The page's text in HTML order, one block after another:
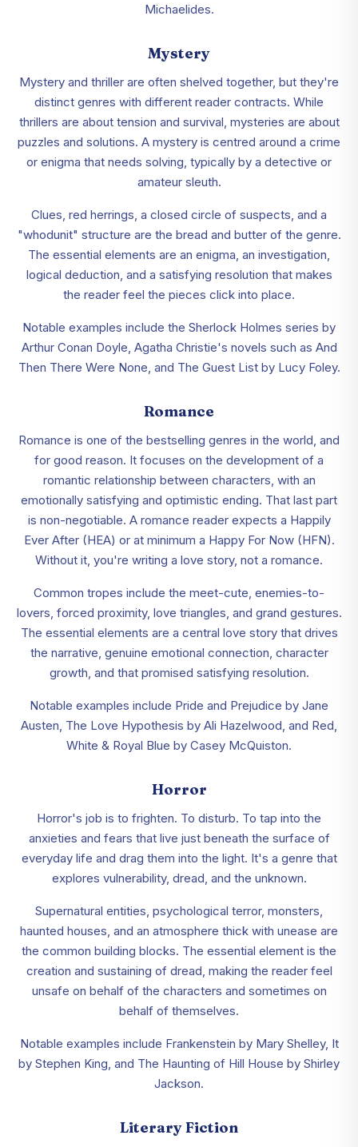
Michaelides.
Mystery
Mystery and thriller are often shelved together, but they're
distinct genres with different reader contracts. While
thrillers are about tension and survival, mysteries are about
puzzles and solutions. A mystery is centred around a crime
or enigma that needs solving, typically by a detective or
amateur sleuth.
Clues, red herrings, a closed circle of suspects, and a
"whodunit" structure are the bread and butter of the genre.
The essential elements are an enigma, an investigation,
logical deduction, and a satisfying resolution that makes
the reader feel the pieces click into place.
Notable examples include the Sherlock Holmes series by
Arthur Conan Doyle, Agatha Christie's novels such as And
Then There Were None, and The Guest List by Lucy Foley.
Romance
Romance is one of the bestselling genres in the world, and
for good reason. It focuses on the development of a
romantic relationship between characters, with an
emotionally satisfying and optimistic ending. That last part
is non-negotiable. A romance reader expects a Happily
Ever After (HEA) or at minimum a Happy For Now (HFN).
Without it, you're writing a love story, not a romance.
Common tropes include the meet-cute, enemies-to-
lovers, forced proximity, love triangles, and grand gestures.
The essential elements are a central love story that drives
the narrative, genuine emotional connection, character
growth, and that promised satisfying resolution.
Notable examples include Pride and Prejudice by Jane
Austen, The Love Hypothesis by Ali Hazelwood, and Red,
White & Royal Blue by Casey McQuiston.
Horror
Horror's job is to frighten. To disturb. To tap into the
anxieties and fears that live just beneath the surface of
everyday life and drag them into the light. It's a genre that
explores vulnerability, dread, and the unknown.
Supernatural entities, psychological terror, monsters,
haunted houses, and an atmosphere thick with unease are
the common building blocks. The essential element is the
creation and sustaining of dread, making the reader feel
unsafe on behalf of the characters and sometimes on
behalf of themselves.
Notable examples include Frankenstein by Mary Shelley, It
by Stephen King, and The Haunting of Hill House by Shirley
Jackson.
Literary Fiction